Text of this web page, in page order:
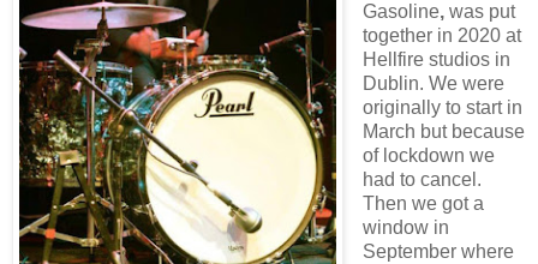
Gasoline, was put
together in 2020 at
Hellfire studios in
Dublin. We were
originally to start in
March but because
of lockdown we
had to cancel.
Then we got a
window in
September where